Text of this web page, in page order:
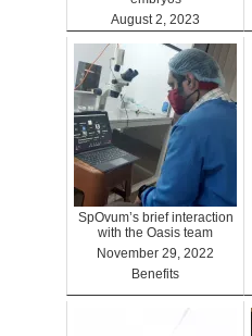
August 2, 2023
SpOvum’s brief interaction
with the Oasis team
November 29, 2022
Benefits